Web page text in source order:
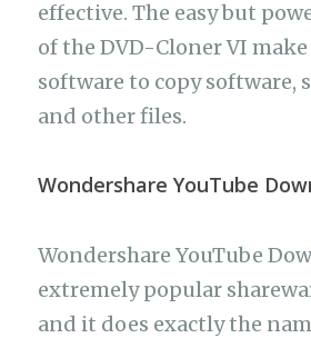
effective. The easy but
of the DVD-Cloner VI
software to copy software,
and other files.
Wondershare YouTube
Wondershare YouTube
extremely popular
and it does exactly the